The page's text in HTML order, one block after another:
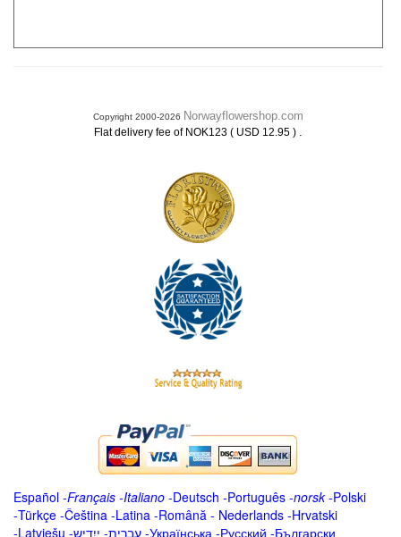
Copyright 2000-2026 Norwayflowershop.com
Flat delivery fee of NOK123 ( USD 12.95 ) .
Español -Français -Italiano -Deutsch -Português -norsk-Polski
-Türkçe -Čeština -Latina -Română - Nederlands -Hrvatski
-Latviešu -ייִדיש -עברית -Українська -Русский -Български